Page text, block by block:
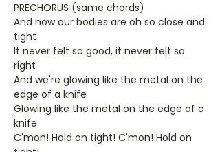
PRECHORUS (same chords)
And now our bodies are oh so close and
tight
It never felt so good, it never felt so
right
And we're glowing like the metal on the
edge of a knife
Glowing like the metal on the edge of a
knife
C'mon! Hold on tight! C'mon! Hold on